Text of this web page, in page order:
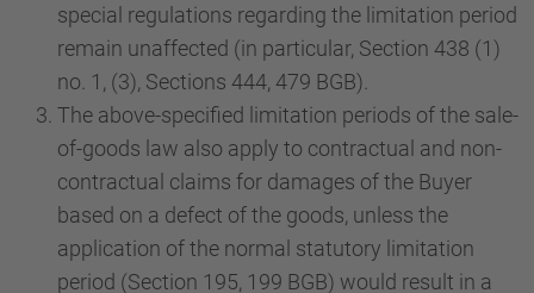
special regulations regarding the limitation period
remain unaffected (in particular, Section 438 (1)
no. 1, (3), Sections 444, 479 BGB).
The above-specified limitation periods of the sale-
of-goods law also apply to contractual and non-
contractual claims for damages of the Buyer
based on a defect of the goods, unless the
application of the normal statutory limitation
period (Section 195, 199 BGB) would result in a